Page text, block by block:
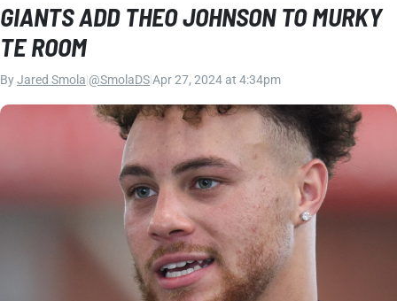
GIANTS ADD THEO JOHNSON TO MURKY
TE ROOM
ByJared Smola @SmolaDSApr 27, 2024 at 4:34pm